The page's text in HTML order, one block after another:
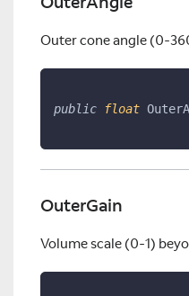
Outer cone angle (0-
public float
OuterGain
Volume scale (0-1)